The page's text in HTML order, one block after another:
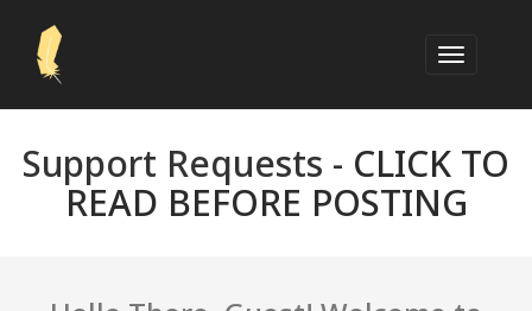
Support Requests - CLICK TO
READ BEFORE POSTING